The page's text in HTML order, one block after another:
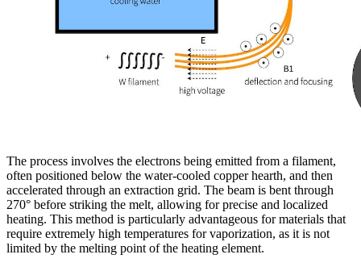
The process involves the electrons being emitted from a filament,
often positioned below the water-cooled copper hearth, and then
accelerated through an extraction grid. The beam is bent through
270° before striking the melt, allowing for precise and localized
heating. This method is particularly advantageous for materials that
require extremely high temperatures for vaporization, as it is not
limited by the melting point of the heating element.